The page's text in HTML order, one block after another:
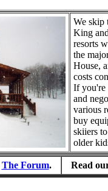
We skip
King
resorts
the
House,
costs
If you're
and
various
buy
skiiers
older
The Forum. Read